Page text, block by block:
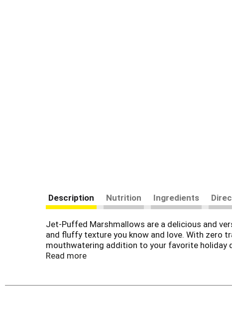
Description Nutrition Ingredients
Jet-Puffed Marshmallows are a delicious and
and fluffy texture you know and love. With zero
mouthwatering addition to your favorite holiday
Thanksgiving. Try putting some roasted
Read more